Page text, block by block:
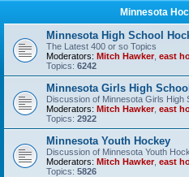
Minnesota
Minnesota High School
The Latest 400 or so Topics
Moderators: Mitch Hawker, east
Topics: 6242
Minnesota Girls High
Discussion of Minnesota Girls High
Moderators: Mitch Hawker, east
Topics: 2922
Minnesota Youth Hockey
Discussion of Minnesota Youth
Moderators: Mitch Hawker, east
Topics: 5826